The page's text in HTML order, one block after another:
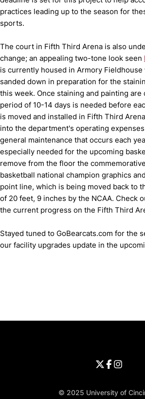
practices leading up to the season for
sports.
The court in Fifth Third Arena is also
change; an appealing two-tone look seen
is currently housed in Armory Fieldhouse
sanded down in preparation for the
this week. Once staining and painting are
period of 10-14 days is needed before
is moved and installed in Fifth Third
into the department's operating
general maintenance that occurs each
especially needed for the upcoming
remove from the floor the
basketball national champion graphics
point line, which is being moved back to
of 20 feet, 9 inches by the NCAA. Check
the current progress on the Fifth Third
Stayed tuned to GoBearcats.com for the
our facility upgrades update in the
Opens in a new
Opens in
University of
Opens in a
University
Opens in
© 2025 University of